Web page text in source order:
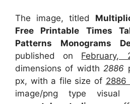
The image, titled
Free Printable Times
Patterns Monograms
published on February,
dimensions of width2886
px, with a file size of 2886
image/png type visual